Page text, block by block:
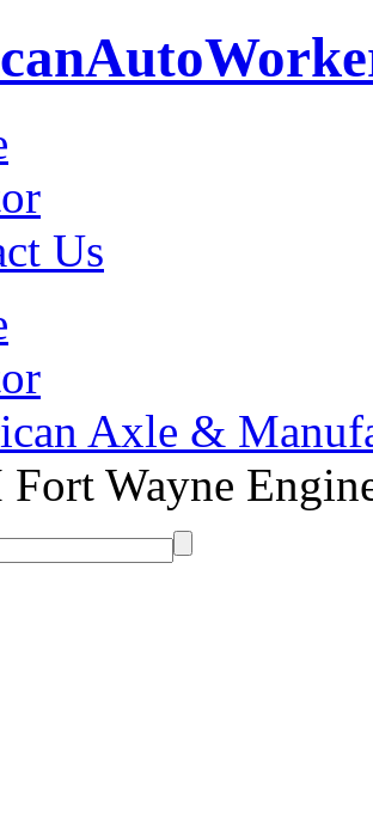
Auto
Us
Axle &
Wayne